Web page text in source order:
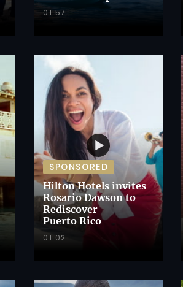
01:57
SPONSORED
Hilton Hotels invites
Rosario Dawson to
Rediscover
Puerto Rico
01:02